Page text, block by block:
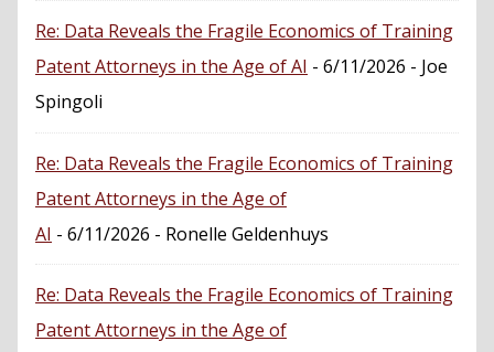
Re: Data Reveals the Fragile Economics of Training
Patent Attorneys in the Age of AI - 6/11/2026 - Joe
Spingoli
Re: Data Reveals the Fragile Economics of Training
Patent Attorneys in the Age of
AI - 6/11/2026 - Ronelle Geldenhuys
Re: Data Reveals the Fragile Economics of Training
Patent Attorneys in the Age of